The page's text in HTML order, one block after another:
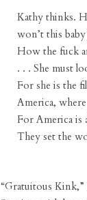
Kathy thinks.
won’t this
How the fuck
. . . She must
For she is the
America,
For America is
They set the
“Gratuitous Kink,”